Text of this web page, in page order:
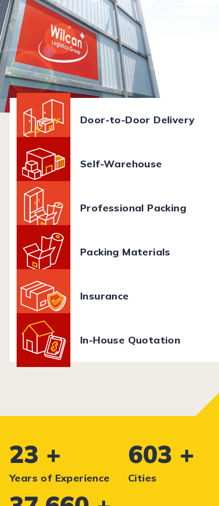
Door-to-Door Delivery
Self-Warehouse
​Professional Packing
Packing Materials
Insurance
In-House Quotation
28 +
Years of Experience
726 +
Cities